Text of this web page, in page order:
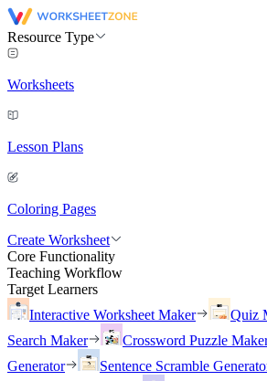
Resource Type
Worksheets
Lesson Plans
Coloring Pages
Create Worksheet
Core Functionality
Teaching Workflow
Target Learners
Interactive Worksheet Maker
Quiz
Search Maker
Crossword Puzzle
Generator
Sentence Scramble